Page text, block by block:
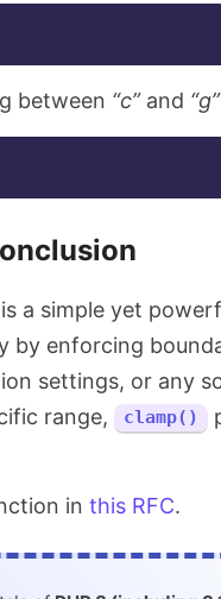
between “c”and “g”
a simple yet
by enforcing
settings, or any
range,
clamp()
in this RFC.